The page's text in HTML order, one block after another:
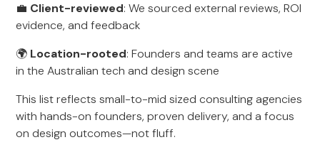
💼 Client-reviewed: We sourced external reviews, ROI
evidence, and feedback
🌍 Location-rooted: Founders and teams are active
in the Australian tech and design scene
This list reflects small-to-mid sized consulting agencies
with hands-on founders, proven delivery, and a focus
on design outcomes—not fluff.